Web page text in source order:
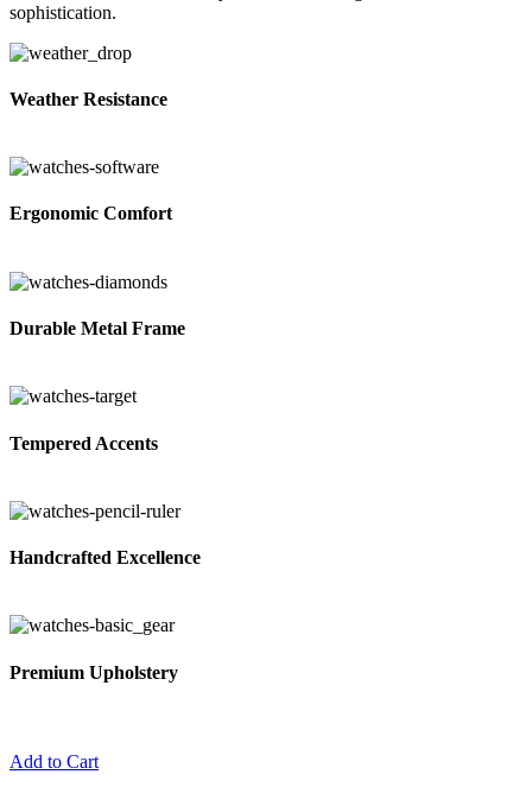
sophistication.
Weather Resistance
Ergonomic Comfort
Durable Metal Frame
Tempered Accents
Handcrafted Excellence
Premium Upholstery
Add to Cart